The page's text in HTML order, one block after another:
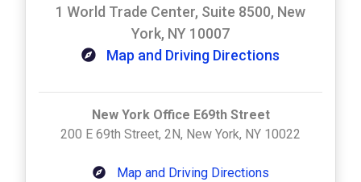
1 World Trade Center, Suite 8500, New
York, NY 10007
Map and Driving Directions
New York Office E69th Street
200 E 69th Street, 2N, New York, NY 10022
Map and Driving Directions